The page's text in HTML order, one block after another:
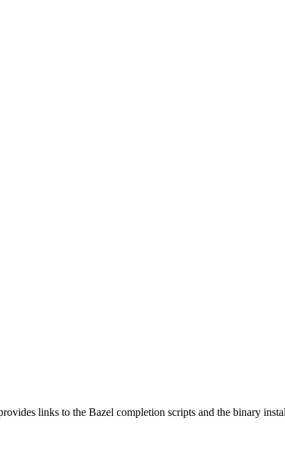
links to the Bazel completion scripts and the binary